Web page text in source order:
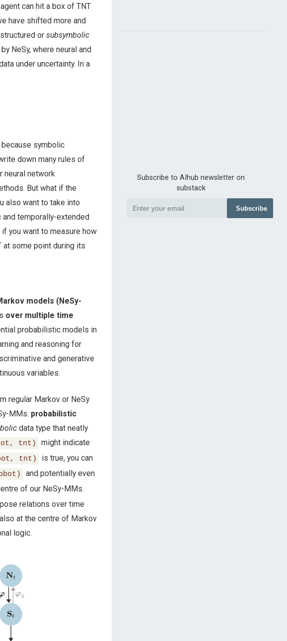
can hit a box of TNT
have shifted more and
or subsymbolic
NeSy, where neural and
under uncertainty. In a
symbolic
down many rules of
neural network
But what if the
also want to take into
temporally-extended
you want to measure how
at some point during its
models (NeSy-
over multiple time
probabilistic models in
and reasoning for
and generative
variables.
regular Markov or NeSy
MMs: probabilistic
data type that neatly
tnt)
might indicate
tnt)
is true, you can
and potentially even
of our NeSy-MMs.
relations over time
at the centre of Markov
logic.
Subscribe to AIhub newsletter on
substack
Subscribe